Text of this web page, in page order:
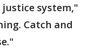
system,"
Catch and